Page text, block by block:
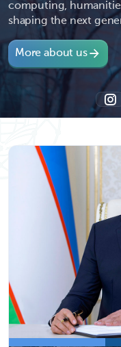
computing,
shaping the next
More about us